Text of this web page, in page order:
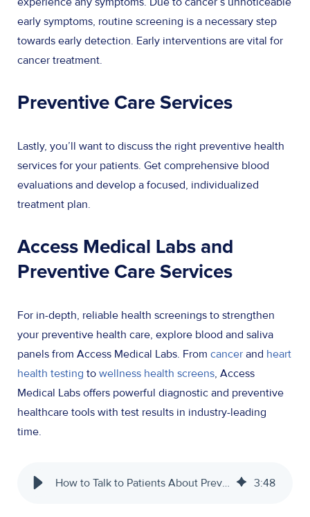
early symptoms, routine screening is a necessary step
towards early detection. Early interventions are vital for
cancer treatment.
Preventive Care Services
Lastly, you’ll want to discuss the right preventive health
services for your patients. Get comprehensive blood
evaluations and develop a focused, individualized
treatment plan.
Access Medical Labs and
Preventive Care Services
For in-depth, reliable health screenings to strengthen
your preventive health care, explore blood and saliva
panels from Access Medical Labs. From cancer and heart
health testing to wellness health screens, Access
Medical Labs offers powerful diagnostic and preventive
healthcare tools with test results in industry-leading
time.
How to Talk to Patients About Preventive Health Care - Access Medical Labs 3:48